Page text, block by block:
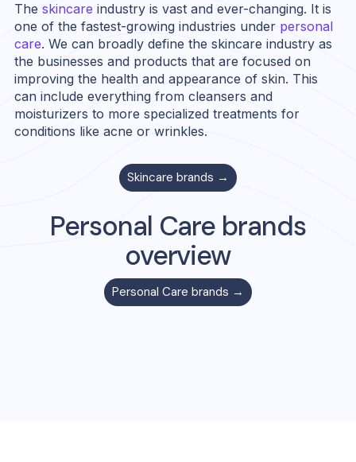
Theskincare industry is vast and ever-changing. It is
one of the fastest-growing industries under personal
care. We can broadly define the skincare industry as
the businesses and products that are focused on
improving the health and appearance of skin. This
can include everything from cleansers and
moisturizers to more specialized treatments for
conditions like acne or wrinkles.
Skincare brands →
Personal Care brands
overview
Personal Care brands →